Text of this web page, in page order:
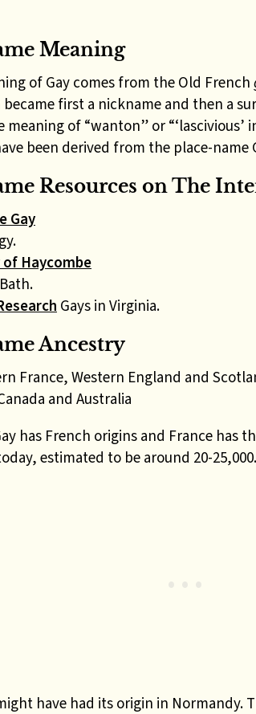
Meaning
of Gay comes from the Old French
first a nickname and then a
of “wanton” or “‘lascivious’
been derived from the place-name
Resources on The
Gay
of Haycombe
Gays in Virginia.
Ancestry
France, Western England and
and Australia
has French origins and France has
estimated to be around 20-25,000.
have had its origin in Normandy.